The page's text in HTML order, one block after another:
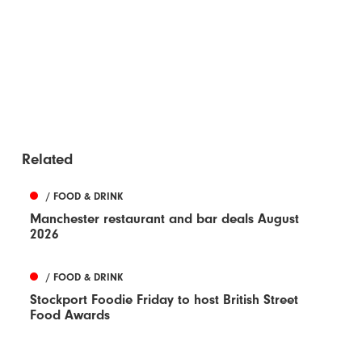
Related
/ FOOD & DRINK
Manchester restaurant and bar deals August
2026
/ FOOD & DRINK
Stockport Foodie Friday to host British Street
Food Awards